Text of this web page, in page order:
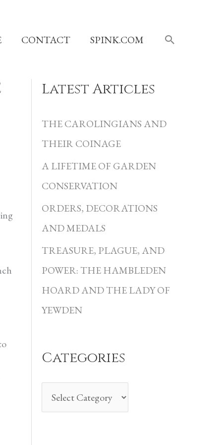
CONTACT SPINK.COM SEARCH
Latest Articles
THE CAROLINGIANS AND
THEIR COINAGE
A LIFETIME OF GARDEN
CONSERVATION
ORDERS, DECORATIONS
AND MEDALS
TREASURE, PLAGUE, AND
POWER: THE HAMBLEDEN
HOARD AND THE LADY OF
YEWDEN
Categories
C
t
e
g
o
r
i
e
s